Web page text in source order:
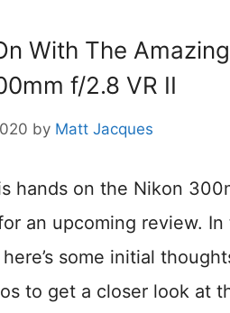
With The Amazing
f/2.8 VR II
by Matt Jacques
hands on the Nikon
an upcoming review. In
some initial
to get a closer look at